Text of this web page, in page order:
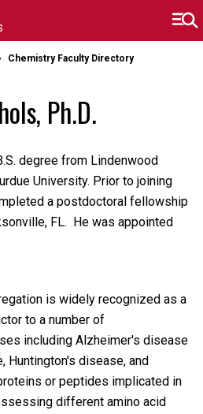
Chemistry Faculty Directory
Ph.D.
degree from Lindenwood
University. Prior to joining
a postdoctoral fellowship
FL. He was appointed
is widely recognized as a
to a number of
including Alzheimer's disease
Huntington's disease, and
or peptides implicated in
different amino acid